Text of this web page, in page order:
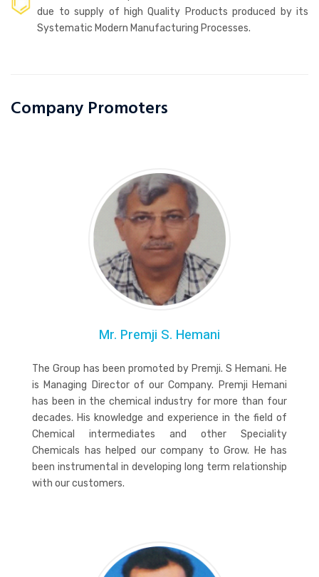
due to supply of high Quality Products produced by its
Systematic Modern Manufacturing Processes.
Company Promoters
Mr. Premji S. Hemani
The Group has been promoted by Premji. S Hemani. He
is Managing Director of our Company. Premji Hemani
has been in the chemical industry for more than four
decades. His knowledge and experience in the field of
Chemical intermediates and other Speciality
Chemicals has helped our company to Grow. He has
been instrumental in developing long term relationship
with our customers.